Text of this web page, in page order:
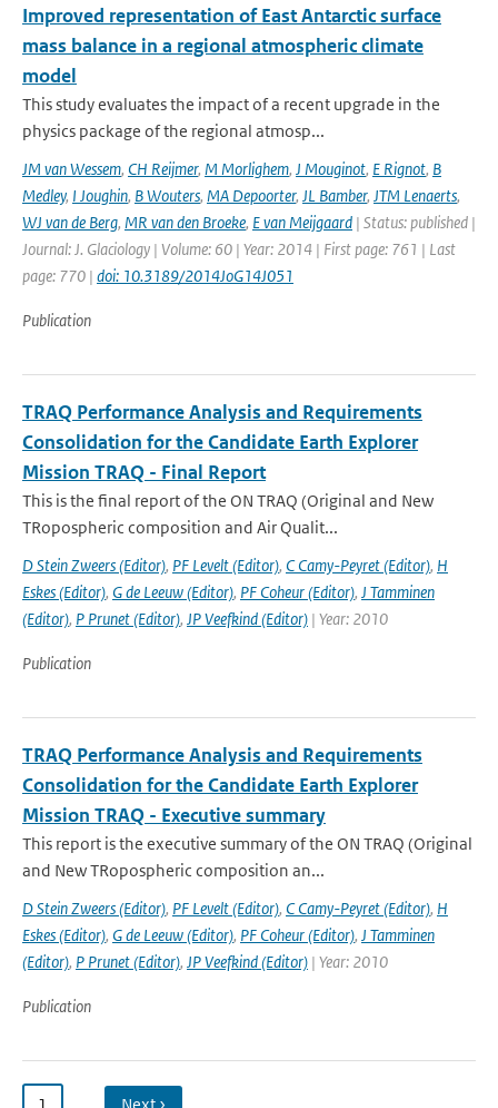
Improved representation of East Antarctic surface
mass balance in a regional atmospheric climate
model
This study evaluates the impact of a recent upgrade in the
physics package of the regional atmosp...
JM van Wessem, CH Reijmer, M Morlighem, J Mouginot, E Rignot, B
Medley, I Joughin, B Wouters, MA Depoorter, JL Bamber, JTM Lenaerts,
WJ van de Berg, MR van den Broeke, E van Meijgaard | Status: published |
Journal: J. Glaciology | Volume: 60 | Year: 2014 | First page: 761 | Last
page: 770 | doi: 10.3189/2014JoG14J051
Publication
TRAQ Performance Analysis and Requirements
Consolidation for the Candidate Earth Explorer
Mission TRAQ - Final Report
This is the final report of the ON TRAQ (Original and New
TRopospheric composition and Air Qualit...
D Stein Zweers (Editor), PF Levelt (Editor), C Camy-Peyret (Editor), H
Eskes (Editor), G de Leeuw (Editor), PF Coheur (Editor), J Tamminen
(Editor), P Prunet (Editor), JP Veefkind (Editor) | Year: 2010
Publication
TRAQ Performance Analysis and Requirements
Consolidation for the Candidate Earth Explorer
Mission TRAQ - Executive summary
This report is the executive summary of the ON TRAQ (Original
and New TRopospheric composition an...
D Stein Zweers (Editor), PF Levelt (Editor), C Camy-Peyret (Editor), H
Eskes (Editor), G de Leeuw (Editor), PF Coheur (Editor), J Tamminen
(Editor), P Prunet (Editor), JP Veefkind (Editor) | Year: 2010
Publication